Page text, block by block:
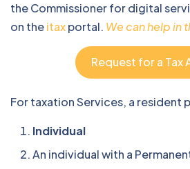
the Commissioner for digital
on theitaxportal. We can help in
Request for a Tax
For taxation Services, a resident
Individual
An individual with a